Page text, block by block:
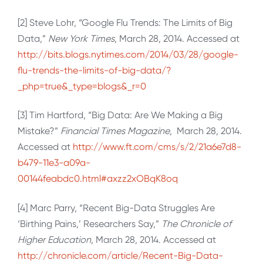
[2] Steve Lohr, “Google Flu Trends: The Limits of Big
Data,” New York Times, March 28, 2014. Accessed at
http://bits.blogs.nytimes.com/2014/03/28/google-
flu-trends-the-limits-of-big-data/?
_php=true&_type=blogs&_r=0
[3] Tim Hartford, “Big Data: Are We Making a Big
Mistake?” Financial Times Magazine, March 28, 2014.
Accessed at http://www.ft.com/cms/s/2/21a6e7d8-
b479-11e3-a09a-
00144feabdc0.html#axzz2xOBqK8oq
[4] Marc Parry, “Recent Big-Data Struggles Are
‘Birthing Pains,’ Researchers Say,” The Chronicle of
Higher Education, March 28, 2014. Accessed at
http://chronicle.com/article/Recent-Big-Data-